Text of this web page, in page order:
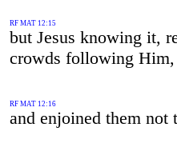
RF MAT 12:15
but Jesus knowing it,
crowds following
RF MAT 12:16
and enjoined them